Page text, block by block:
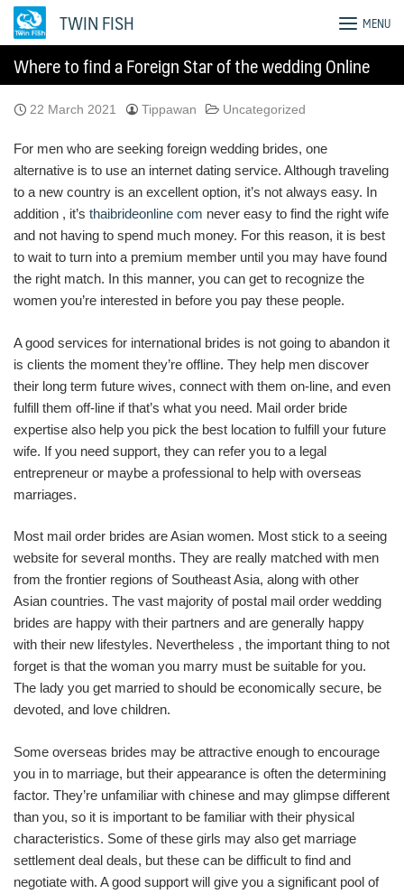
Skip
TWIN FISH MENU
Where to find a Foreign Star of the wedding Online
22 March 2021 Tippawan Uncategorized
For men who are seeking foreign wedding brides, one
alternative is to use an internet dating service. Although traveling
to a new country is an excellent option, it’s not always easy. In
addition , it’s thaibrideonline com never easy to find the right wife
and not having to spend much money. For this reason, it is best
to wait to turn into a premium member until you may have found
the right match. In this manner, you can get to recognize the
women you’re interested in before you pay these people.
A good services for international brides is not going to abandon it
is clients the moment they’re offline. They help men discover
their long term future wives, connect with them on-line, and even
fulfill them off-line if that’s what you need. Mail order bride
expertise also help you pick the best location to fulfill your future
wife. If you need support, they can refer you to a legal
entrepreneur or maybe a professional to help with overseas
marriages.
Most mail order brides are Asian women. Most stick to a seeing
website for several months. They are really matched with men
from the frontier regions of Southeast Asia, along with other
Asian countries. The vast majority of postal mail order wedding
brides are happy with their partners and are generally happy
with their new lifestyles. Nevertheless , the important thing to not
forget is that the woman you marry must be suitable for you.
The lady you get married to should be economically secure, be
devoted, and love children.
Some overseas brides may be attractive enough to encourage
you in to marriage, but their appearance is often the determining
factor. They’re unfamiliar with chinese and may glimpse different
than you, so it is important to be familiar with their physical
characteristics. Some of these girls may also get marriage
settlement deal deals, but these can be difficult to find and
negotiate with. A good support will give you a significant pool of